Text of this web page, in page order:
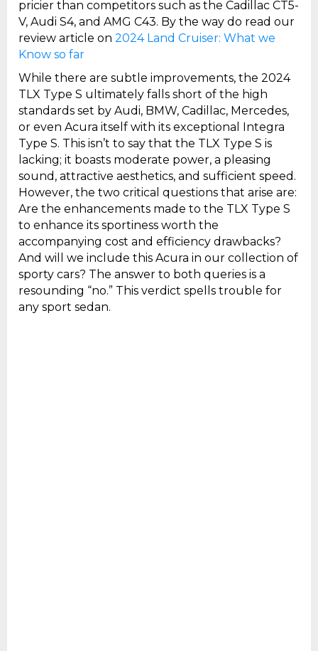
pricier than competitors such as the Cadillac CT5-
V, Audi S4, and AMG C43. By the way do read our
review article on 2024 Land Cruiser: What we
Know so far
While there are subtle improvements, the 2024
TLX Type S ultimately falls short of the high
standards set by Audi, BMW, Cadillac, Mercedes,
or even Acura itself with its exceptional Integra
Type S. This isn’t to say that the TLX Type S is
lacking; it boasts moderate power, a pleasing
sound, attractive aesthetics, and sufficient speed.
However, the two critical questions that arise are:
Are the enhancements made to the TLX Type S
to enhance its sportiness worth the
accompanying cost and efficiency drawbacks?
And will we include this Acura in our collection of
sporty cars? The answer to both queries is a
resounding “no.” This verdict spells trouble for
any sport sedan.